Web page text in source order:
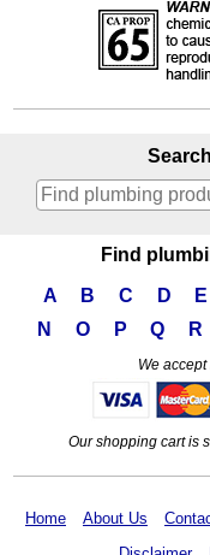
Find
A
B C D E
N
O P Q R
We
Our shopping cart is
Home About Us